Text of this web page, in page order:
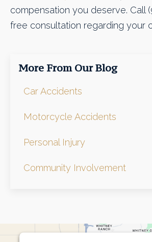
compensation you deserve. Call
free consultation regarding your
More From Our Blog
Car Accidents
Motorcycle Accidents
Personal Injury
Community Involvement